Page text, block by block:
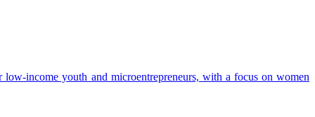
income youth and microentrepreneurs, with a focus on women